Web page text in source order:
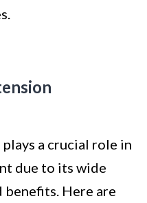
a crucial role in
due to its wide
benefits. Here are